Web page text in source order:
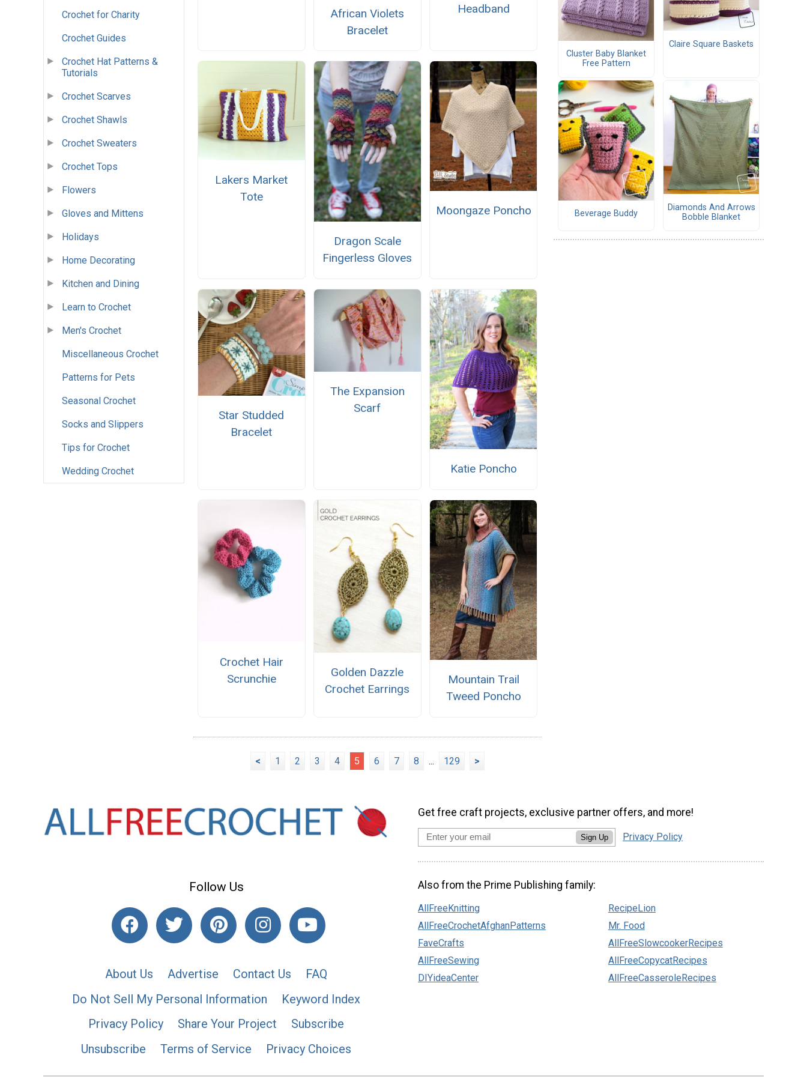
Crochet for Charity
Crochet Guides
Crochet Hat Patterns &
Tutorials
Crochet Scarves
Crochet Shawls
Crochet Sweaters
Crochet Tops
Flowers
Gloves and Mittens
Holidays
Home Decorating
Kitchen and Dining
Learn to Crochet
Men's Crochet
Miscellaneous Crochet
Patterns for Pets
Seasonal Crochet
Socks and Slippers
Tips for Crochet
Wedding Crochet
African Violets
Bracelet
Headband
Lakers Market
Tote
Dragon Scale
Fingerless Gloves
Moongaze Poncho
Star Studded
Bracelet
The Expansion
Scarf
Katie Poncho
Crochet Hair
Scrunchie
Golden Dazzle
Crochet Earrings
Mountain Trail
Tweed Poncho
< 1 2 3 4 5 6 7 8 ... 129 >
Cluster Baby Blanket
Free Pattern
Claire Square Baskets
Beverage Buddy
Diamonds And Arrows
Bobble Blanket
Follow Us
About Us Advertise Contact Us
FAQ
Do Not Sell My Personal Information
Keyword Index
Privacy Policy
Share Your Project
Subscribe
Unsubscribe
Terms of Service Privacy Choices
Get free craft projects, exclusive partner offers, and more!
Sign Up Privacy Policy
Also from the Prime Publishing family:
AllFreeKnitting
AllFreeCrochetAfghanPatterns
FaveCrafts
AllFreeSewing
DIYideaCenter
RecipeLion
Mr. Food
AllFreeSlowcookerRecipes
AllFreeCopycatRecipes
AllFreeCasseroleRecipes